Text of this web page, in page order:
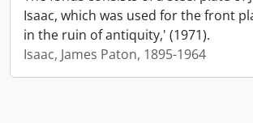
Isaac, which was used for the front
in the ruin of antiquity,' (1971).
Isaac, James Paton, 1895-1964